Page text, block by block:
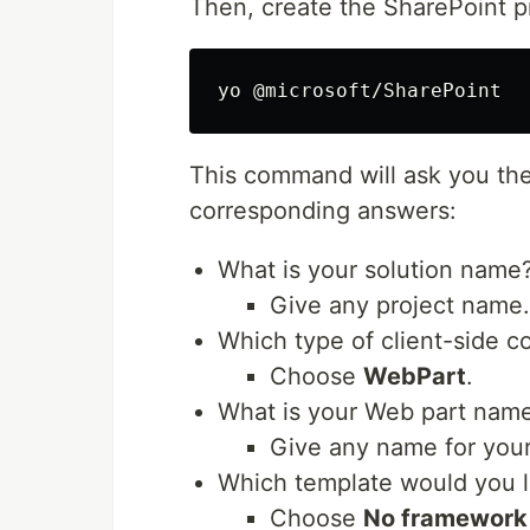
Then, create the SharePoint
This command will ask you
corresponding answers:
What is your solution
Give any project
Which type of client-side
Choose WebPart.
What is your Web part
Give any name for
Which template would you
Choose No framework